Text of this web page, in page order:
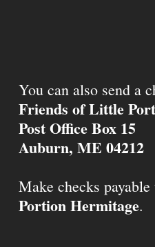
You can also send a
Friends of Little
Post Office Box 15
Auburn, ME 04212
Make checks payable
Portion Hermitage.